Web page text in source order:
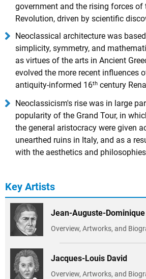
government and the rising forces of
Revolution, driven by scientific
Neoclassical architecture was
simplicity, symmetry, and
as virtues of the arts in Ancient
evolved the more recent influences
antiquity-informed 16th century
Neoclassicism's rise was in large
popularity of the Grand Tour, in
the general aristocracy were given
unearthed ruins in Italy, and as a
with the aesthetics and
Key Artists
Jean-Auguste-
Overview, Artworks, and
Jacques-Louis David
Overview, Artworks, and